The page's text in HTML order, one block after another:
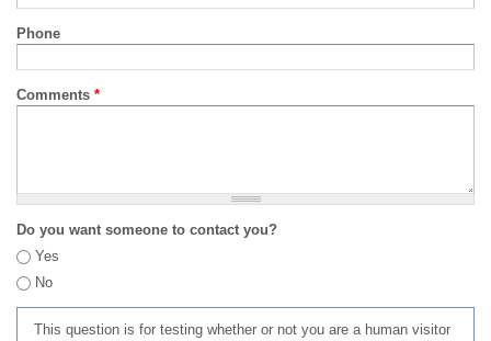
Phone
Comments *
Do you want someone to contact you?
Yes
No
This question is for testing whether or not you are a human visitor